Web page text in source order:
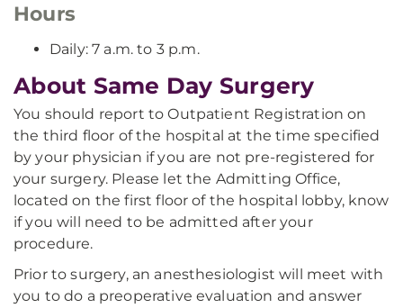
Hours
Daily: 7 a.m. to 3 p.m.
About Same Day Surgery
You should report to Outpatient Registration on
the third floor of the hospital at the time specified
by your physician if you are not pre-registered for
your surgery. Please let the Admitting Office,
located on the first floor of the hospital lobby, know
if you will need to be admitted after your
procedure.
Prior to surgery, an anesthesiologist will meet with
you to do a preoperative evaluation and answer